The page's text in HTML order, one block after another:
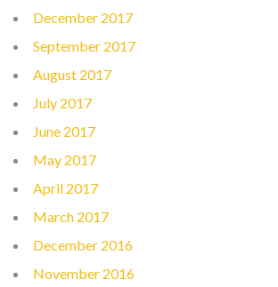
December 2017
September 2017
August 2017
July 2017
June 2017
May 2017
April 2017
March 2017
December 2016
November 2016